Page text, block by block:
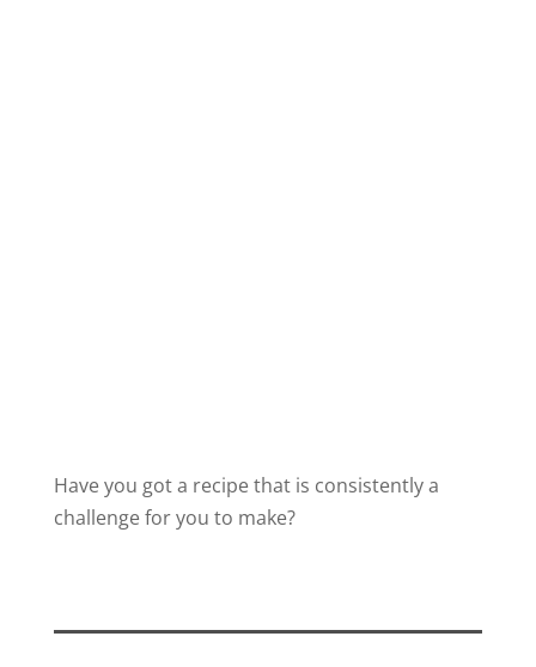
Have you got a recipe that is consistently a
challenge for you to make?